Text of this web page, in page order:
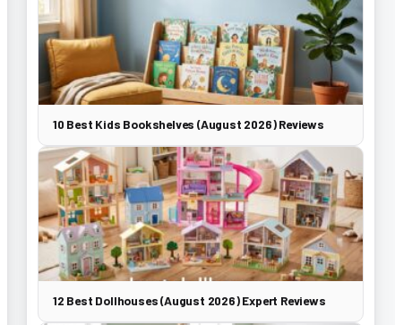
10 Best Kids Bookshelves (August 2026) Reviews
12 Best Dollhouses (August 2026) Expert Reviews